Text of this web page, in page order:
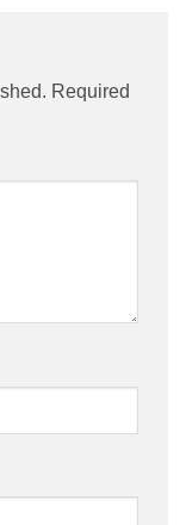
Required